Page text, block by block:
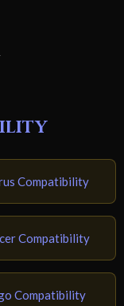
Compatibility
Compatibility
Compatibility